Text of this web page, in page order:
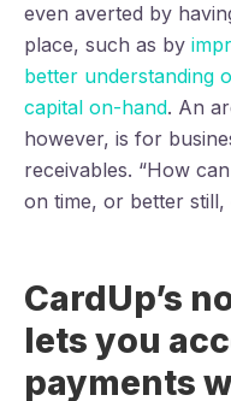
even averted by
place, such as by
better understanding
capital on-hand. An
however, is for
receivables. “How
on time, or better
CardUp’s
lets you
payments